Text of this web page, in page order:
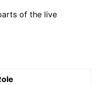
of the live